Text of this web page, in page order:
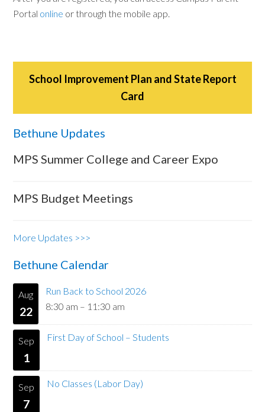
Portal online or through the mobile app.
School Improvement Plan and State Report
Card
Bethune Updates
MPS Summer College and Career Expo
MPS Budget Meetings
More Updates >>>
Bethune Calendar
Aug
22
Run Back to School 2026
8:30 am – 11:30 am
Sep
1
First Day of School – Students
Sep
7
No Classes (Labor Day)